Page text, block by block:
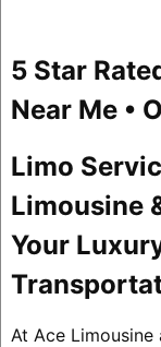
5 Star
Near Me •
Limo
Limousine
Your
At Ace